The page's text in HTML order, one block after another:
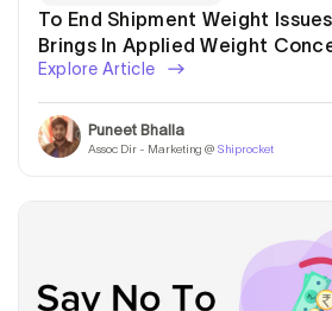
To End Shipment Weight
Brings In Applied Weight
Explore Article
Puneet Bhalla
Assoc Dir - Marketing @ Shiprocket